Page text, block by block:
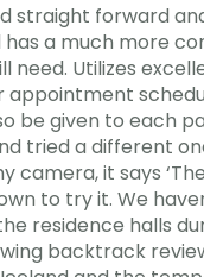
straight forward
has a much more
need. Utilizes
be given to each
tried a different
camera, it says
to try it. We
residence halls
backtrack